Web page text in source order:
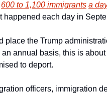
600 to 1,100 immigrants a
happened each day in
place the Trump
annual basis, this is about
to deport.
officers, immigration